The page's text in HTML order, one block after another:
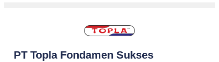
PT Topla Fondamen Sukses